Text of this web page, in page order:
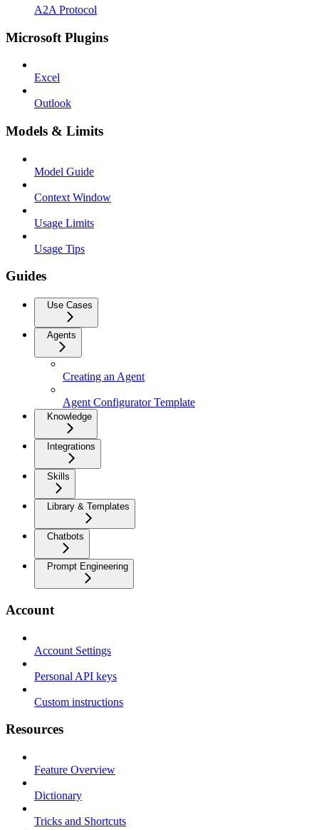
A2A Protocol
Microsoft Plugins
Excel
Outlook
Models & Limits
Model Guide
Context Window
Usage Limits
Usage Tips
Guides
Use Cases
Agents
Creating an Agent
Agent Configurator Template
Knowledge
Integrations
Skills
Library & Templates
Chatbots
Prompt Engineering
Account
Account Settings
Personal API keys
Custom instructions
Resources
Feature Overview
Dictionary
Tricks and Shortcuts